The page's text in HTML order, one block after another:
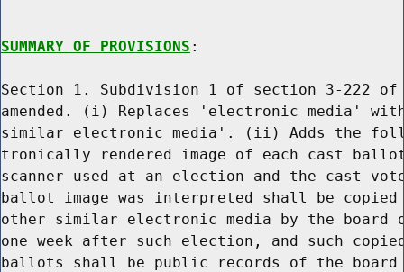
SUMMARY OF PROVISIONS :
Section 1. Subdivision 1 of section 3-222
amended. (i) Replaces 'electronic media'
similar electronic media'. (ii) Adds the
tronically rendered image of each cast
scanner used at an election and the cast
ballot image was interpreted shall be copied
other similar electronic media by the
one week after such election, and such
ballots shall be public records of the